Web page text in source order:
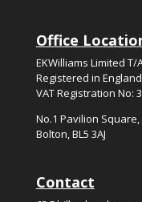
Office
EKWilliams Limited T/
Registered in
VAT Registration No:
No.1 Pavilion
Bolton, BL5 3AJ
Contact